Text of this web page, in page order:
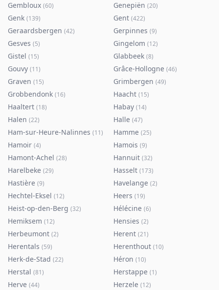
Gembloux (60) Genepiën (20)
Genk (139) Gent (422)
Geraardsbergen (42) Gerpinnes (9)
Gesves (5) Gingelom (12)
Gistel (15) Glabbeek (8)
Gouvy (11) Grâce-Hollogne (46)
Graven (15) Grimbergen (49)
Grobbendonk (16) Haacht (15)
Haaltert (18) Habay (14)
Halen (22) Halle (47)
Ham-sur-Heure-Nalinnes (11) Hamme (25)
Hamoir (4) Hamois (9)
Hamont-Achel (28) Hannuit (32)
Harelbeke (29) Hasselt (173)
Hastière (9) Havelange (2)
Hechtel-Eksel (12) Heers (19)
Heist-op-den-Berg (32) Hélécine (6)
Hemiksem (12) Hensies (2)
Herbeumont (2) Herent (21)
Herentals (59) Herenthout (10)
Herk-de-Stad (22) Héron (10)
Herstal (81) Herstappe (1)
Herve (44) Herzele (12)